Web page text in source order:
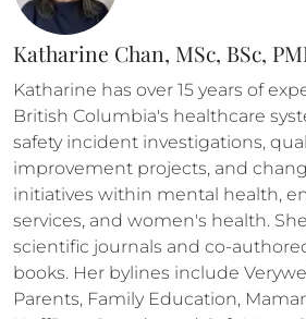
Katharine Chan, MSc, BSc,
Katharine has over 15 years of
British Columbia's healthcare
safety incident investigations,
improvement projects, and
initiatives within mental health,
services, and women's health.
scientific journals and co-
books. Her bylines include
Parents, Family Education,